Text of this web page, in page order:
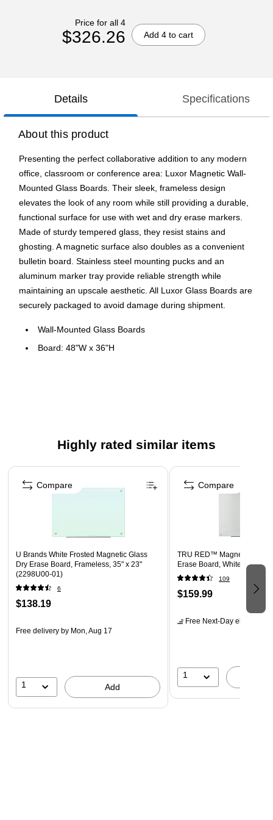
Price for all 4
$326.26 Add 4 to cart
Details Specifications
About this product
Presenting the perfect collaborative addition to any modern
office, classroom or conference area: Luxor Magnetic Wall-
Mounted Glass Boards. Their sleek, frameless design
elevates the look of any room while still providing a durable,
functional surface for use with wet and dry erase markers.
Made of sturdy tempered glass, they resist stains and
ghosting. A magnetic surface also doubles as a convenient
bulletin board. Stainless steel mounting pucks and an
aluminum marker tray provide reliable strength while
maintaining an upscale aesthetic. All Luxor Glass Boards are
securely packaged to avoid damage during shipment.
Wall-Mounted Glass Boards
Board: 48"W x 36"H
Meets ISTA 3A Packaging Standards
Highly rated similar items
Page 1 of 4
U Brands White Frosted Magnetic Glass
Dry Erase Board, Frameless, 35" x 23"
(2298U00-01)
6
$138.19
Free delivery by Mon, Aug 17
1 Add
Compare
TRU RED™ Magnetic
Erase Board, White, 4' x 3'
109
$159.99
Free Next-Day eligible
1
Compare